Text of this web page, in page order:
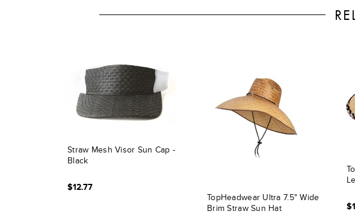
Straw Mesh Visor Sun Cap -
Black
$12.77
TopHeadwear Ultra 7.5" Wide
Brim Straw Sun Hat